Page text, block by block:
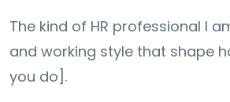
The kind of HR professional I
and working style that shape
you do].